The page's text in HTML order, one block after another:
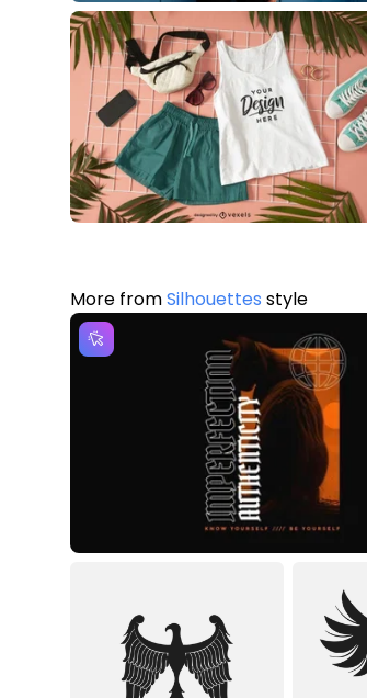
More fromSilhouettes style